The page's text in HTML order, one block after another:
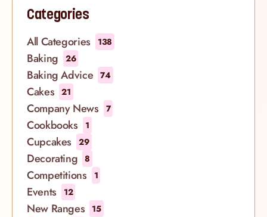
bakers require 48 hours’ notice for all pie orders,
so please do order as far in advance as possible.
These sumptuous desserts are all 9” sized and are
made for sharing. They can be ordered for delivery
to selected London postcodes or for free collection
at our bakeries in Soho, Spitalfields, Islington,
Richmond, Notting Hill and South Kensington.
Enjoy a slice of the good life
Categories
All Categories 138
Baking 26
Baking Advice 74
Cakes 21
Company News 7
Cookbooks 1
Cupcakes 29
Decorating 8
Competitions 1
Events 12
New Ranges 15